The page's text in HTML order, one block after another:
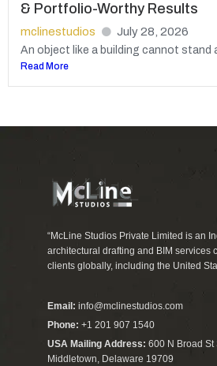
& Portfolio-Worthy Results
mclinestudios July 28, 2026
An object like a building cannot stand
Read More
“McLine Studios Private Limited is an
architectural drafting and BIM services
clients globally, including the United
Email: info@mclinestudios.com
Phone: +1 201 907 1540
USA Mailing Address: 600 N Broad
Middletown, Delaware 19709